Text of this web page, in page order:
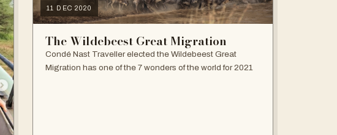
11 DEC 2020
The Wildebeest Great Migration
Condé Nast Traveller elected the Wildebeest Great
Migration has one of the 7 wonders of the world for 2021